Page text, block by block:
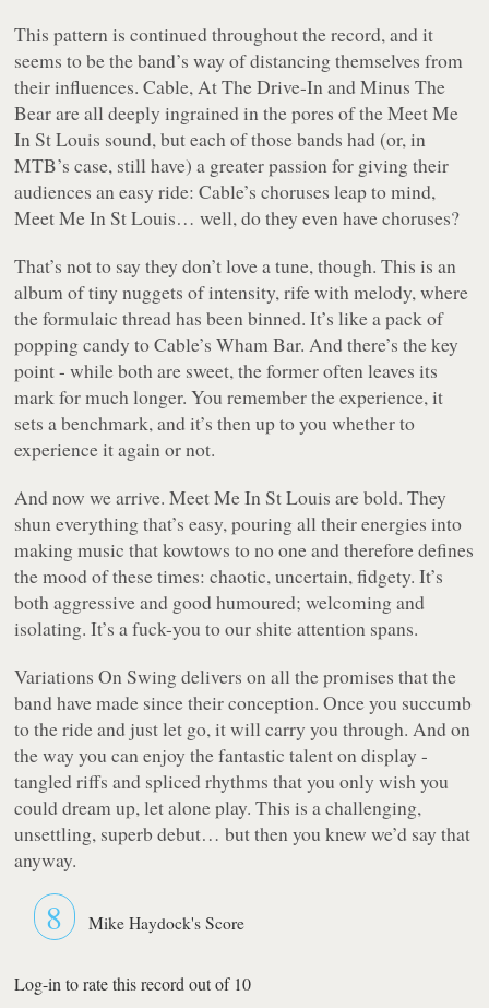
This pattern is continued throughout the record, and it
seems to be the band’s way of distancing themselves from
their influences. Cable, At The Drive-In and Minus The
Bear are all deeply ingrained in the pores of the Meet Me
In St Louis sound, but each of those bands had (or, in
MTB’s case, still have) a greater passion for giving their
audiences an easy ride: Cable’s choruses leap to mind,
Meet Me In St Louis… well, do they even have choruses?
That’s not to say they don’t love a tune, though. This is an
album of tiny nuggets of intensity, rife with melody, where
the formulaic thread has been binned. It’s like a pack of
popping candy to Cable’s Wham Bar. And there’s the key
point - while both are sweet, the former often leaves its
mark for much longer. You remember the experience, it
sets a benchmark, and it’s then up to you whether to
experience it again or not.
And now we arrive. Meet Me In St Louis are bold. They
shun everything that’s easy, pouring all their energies into
making music that kowtows to no one and therefore defines
the mood of these times: chaotic, uncertain, fidgety. It’s
both aggressive and good humoured; welcoming and
isolating. It’s a fuck-you to our shite attention spans.
Variations On Swingdelivers on all the promises that the
band have made since their conception. Once you succumb
to the ride and just let go, it will carry you through. And on
the way you can enjoy the fantastic talent on display -
tangled riffs and spliced rhythms that you only wish you
could dream up, let alone play. This is a challenging,
unsettling, superb debut… but then you knew we’d say that
anyway.
8 Mike Haydock's Score
Log-in to rate this record out of 10